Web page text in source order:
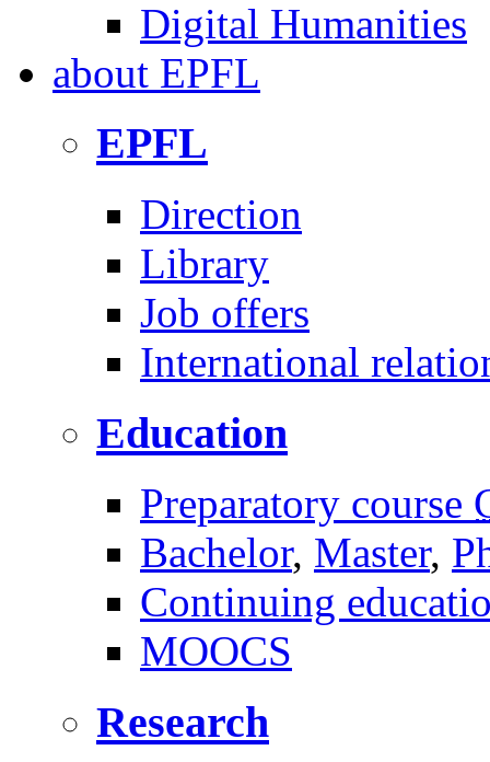
Digital Humanities
about EPFL
EPFL
Direction
Library
Job offers
International
Education
Preparatory course
Bachelor, Master,
Continuing
MOOCS
Research